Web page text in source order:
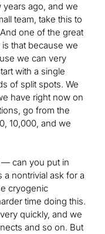
years ago, and we
team, take this to
one of the great
that because we
we can very
with a single
of split spots. We
have right now on
go from the
10,000, and we
— can you put in
nontrivial ask for a
cryogenic
time doing this.
quickly, and we
and so on. But